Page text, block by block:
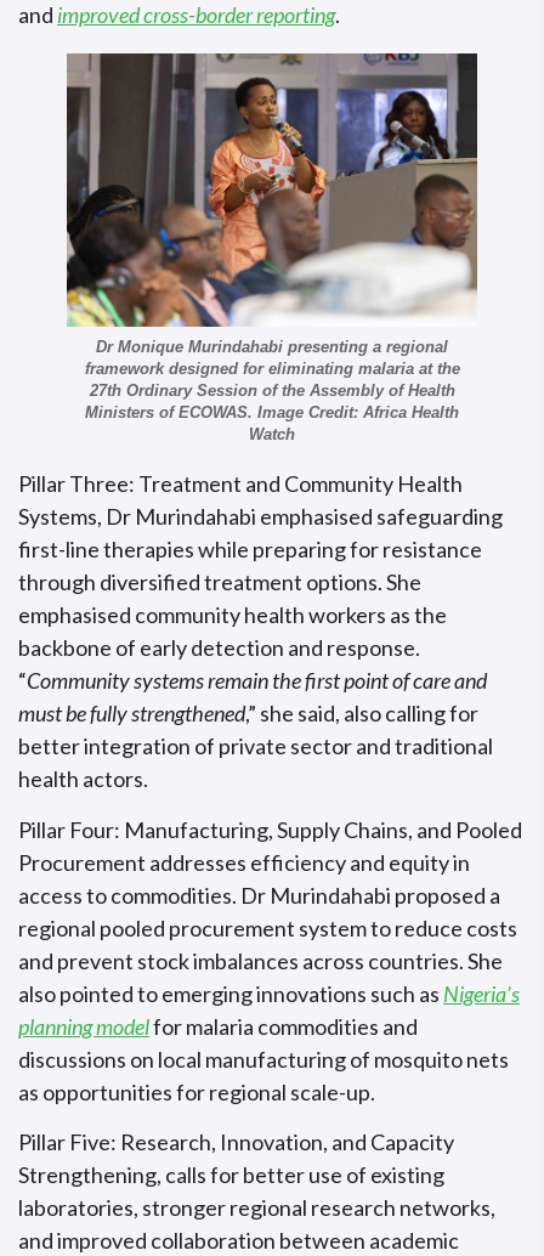
and improved cross-border reporting.
Dr Monique Murindahabi presenting a regional
framework designed for eliminating malaria at the
27th Ordinary Session of the Assembly of Health
Ministers of ECOWAS. Image Credit: Africa Health
Watch
Pillar Three: Treatment and Community Health
Systems, Dr Murindahabi emphasised safeguarding
first-line therapies while preparing for resistance
through diversified treatment options. She
emphasised community health workers as the
backbone of early detection and response.
“Community systems remain the first point of care and
must be fully strengthened,” she said, also calling for
better integration of private sector and traditional
health actors.
Pillar Four: Manufacturing, Supply Chains, and Pooled
Procurement addresses efficiency and equity in
access to commodities. Dr Murindahabi proposed a
regional pooled procurement system to reduce costs
and prevent stock imbalances across countries. She
also pointed to emerging innovations such as Nigeria’s
planning modelfor malaria commodities and
discussions on local manufacturing of mosquito nets
as opportunities for regional scale-up.
Pillar Five: Research, Innovation, and Capacity
Strengthening, calls for better use of existing
laboratories, stronger regional research networks,
and improved collaboration between academic